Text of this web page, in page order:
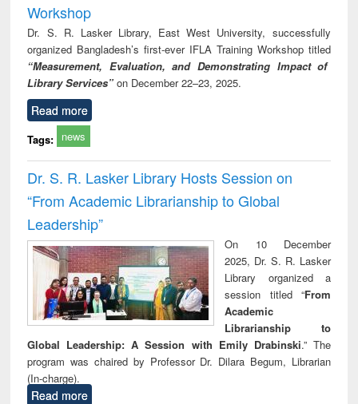
Workshop
Dr. S. R. Lasker Library, East West University, successfully
organized Bangladesh’s first-ever IFLA Training Workshop titled
“Measurement, Evaluation, and Demonstrating Impact of
Library Services” on December 22–23, 2025.
Read more
Tags: news
Dr. S. R. Lasker Library Hosts Session on
“From Academic Librarianship to Global
Leadership”
On 10 December
2025, Dr. S. R. Lasker
Library organized a
session titled “From
Academic
Librarianship to
Global Leadership: A Session with Emily Drabinski.” The
program was chaired by Professor Dr. Dilara Begum, Librarian
(In-charge).
Read more